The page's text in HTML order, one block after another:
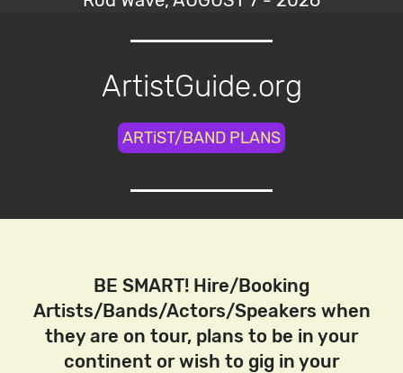
ArtistGuide.org
ARTiST/BAND PLANS
BE SMART! Hire/Booking
Artists/Bands/Actors/Speakers when
they are on tour, plans to be in your
continent or wish to gig in your